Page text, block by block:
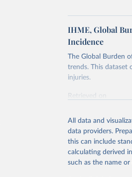
IHME, Global
Incidence
The Global Burden
trends. This dataset
injuries.
Retrieved on
Citation
This is the citation
adaptation by Our
citation given in
All data and
data providers.
this can include
calculating derived
such as the name